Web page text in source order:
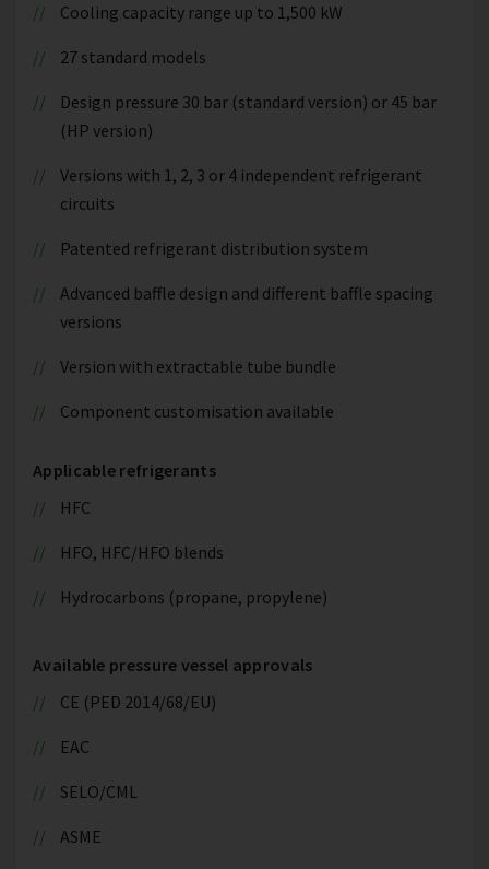
Cooling capacity range up to 1,500 kW
27 standard models
Design pressure 30 bar (standard version) or 45 bar
(HP version)
Versions with 1, 2, 3 or 4 independent refrigerant
circuits
Patented refrigerant distribution system
Advanced baffle design and different baffle spacing
versions
Version with extractable tube bundle
Component customisation available
Applicable refrigerants
HFC
HFO, HFC/HFO blends
Hydrocarbons (propane, propylene)
Available pressure vessel approvals
CE (PED 2014/68/EU)
EAC
SELO/CML
ASME